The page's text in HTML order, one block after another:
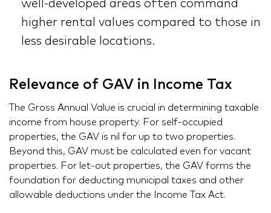
well-developed areas often command
higher rental values compared to those in
less desirable locations.
Relevance of GAV in Income Tax
The Gross Annual Value is crucial in determining taxable
income from house property. For self-occupied
properties, the GAV is nil for up to two properties.
Beyond this, GAV must be calculated even for vacant
properties. For let-out properties, the GAV forms the
foundation for deducting municipal taxes and other
allowable deductions under the Income Tax Act.